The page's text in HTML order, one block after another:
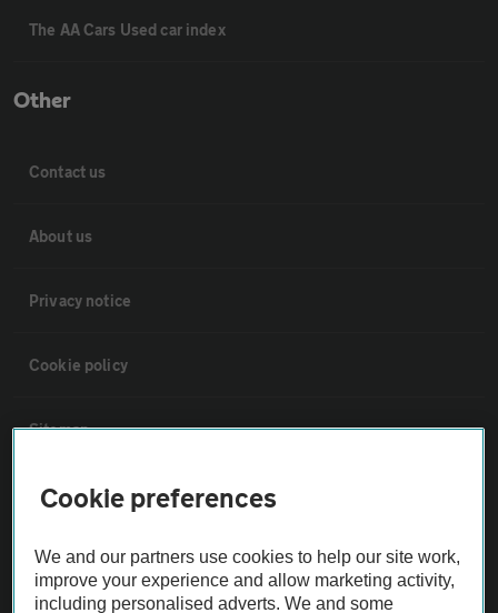
The AA Cars Used car index
Other
Contact us
About us
Privacy notice
Cookie policy
Sitemap
Vehicle Inspections
The AA recommends an AA Cars Vehicle Inspection before purchase.
Not all cars are mechanically checked by the AA.
Cookie preferences
We and our partners use cookies to help our site work,
improve your experience and allow marketing activity,
including personalised adverts. We and some